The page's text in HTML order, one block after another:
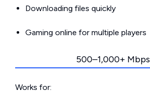
Downloading files quickly
Gaming online for multiple players
500–1,000+ Mbps
Works for: